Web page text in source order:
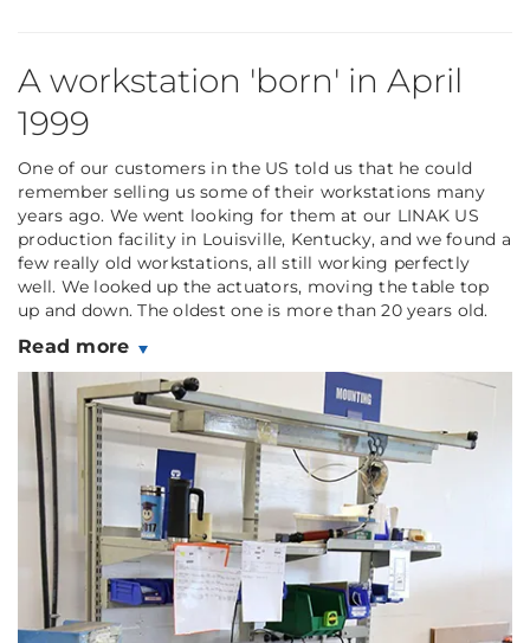
A workstation 'born' in April
1999
One of our customers in the US told us that he could
remember selling us some of their workstations many
years ago. We went looking for them at our LINAK US
production facility in Louisville, Kentucky, and we found a
few really old workstations, all still working perfectly
well. We looked up the actuators, moving the table top
up and down. The oldest one is more than 20 years old.
Read more